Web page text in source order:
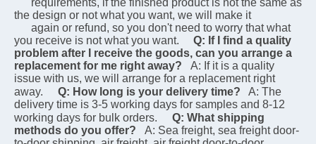
the design or not what you want, we will make it
you receive is not what you want.
Q: If I find a quality
problem after I receive the goods, can you arrange a
replacement for me right away?
A: If it is a quality
issue with us, we will arrange for a replacement right
away.
Q: How long is your delivery time?
A: The
delivery time is 3-5 working days for samples and 8-12
working days for bulk orders.
Q: What shipping
methods do you offer?
A: Sea freight, sea freight door-